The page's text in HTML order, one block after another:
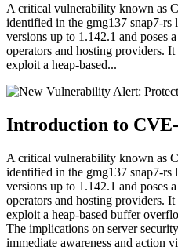
A critical vulnerability known as
identified in the gmg137 snap7-
versions up to 1.142.1 and poses
operators and hosting providers. It
exploit a heap-based...
Introduction to CVE-
A critical vulnerability known as
identified in the gmg137 snap7-
versions up to 1.142.1 and poses
operators and hosting providers. It
exploit a heap-based buffer
The implications on server
immediate awareness and action